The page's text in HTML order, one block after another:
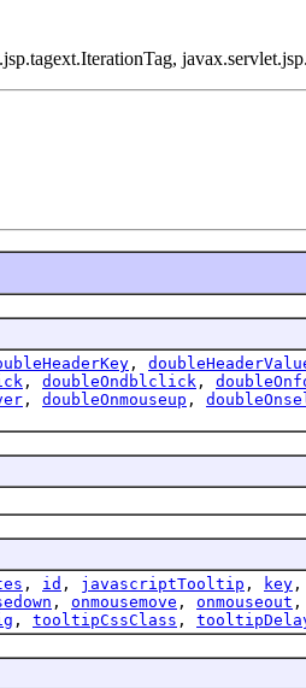
,
, doubleOndblclick ,
, doubleOnmouseup ,
, id , javascriptTooltip , key ,
, onmousemove , onmouseout ,
, tooltipCssClass ,